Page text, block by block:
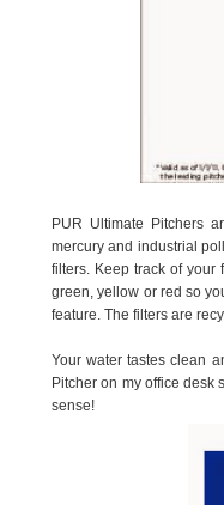
PUR Ultimate Pitchers
mercury and industrial
filters. Keep track of your
green, yellow or red so
feature. The filters are
Your water tastes clean
Pitcher on my office desk
sense!